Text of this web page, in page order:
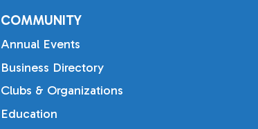
COMMUNITY
Annual Events
Business Directory
Clubs & Organizations
Education